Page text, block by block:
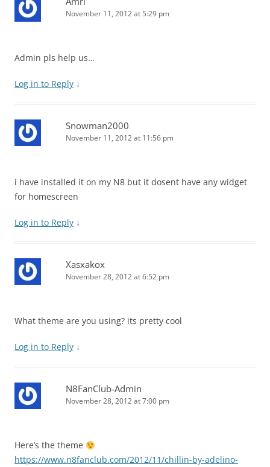
November 11, 2012 at 5:29 pm
Admin pls help us…
Log in to Reply ↓
Snowman2000
November 11, 2012 at 11:56 pm
i have installed it on my N8 but it dosent have any widget
for homescreen
Log in to Reply ↓
Xasxakox
November 28, 2012 at 6:52 pm
What theme are you using? its pretty cool
Log in to Reply ↓
N8FanClub-Admin
November 28, 2012 at 7:00 pm
Here’s the theme
https://www.n8fanclub.com/2012/11/chillin-by-adelino-